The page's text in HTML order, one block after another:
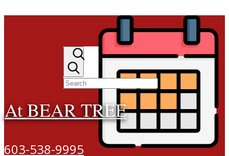
At BEAR TREE
603-538-9995